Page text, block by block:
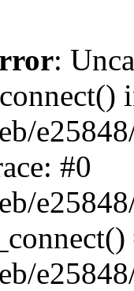
:
#0